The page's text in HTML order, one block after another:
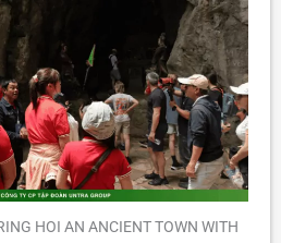
HOI AN ANCIENT TOWN WITH